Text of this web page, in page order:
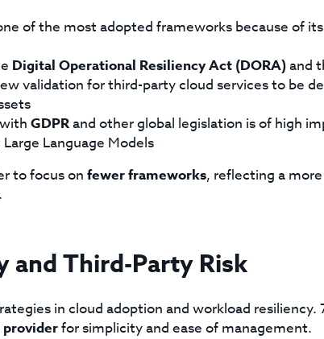
of the most adopted frameworks because of
Digital Operational Resiliency Act (DORA)and
validation for third-party cloud services to be
GDPRand other global legislation is of high
Language Models
to focus on fewer frameworks, reflecting a
and Third-Party Risk
in cloud adoption and workload resiliency.
providerfor simplicity and ease of management.